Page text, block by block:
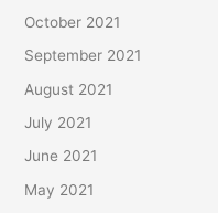
October 2021
September 2021
August 2021
July 2021
June 2021
May 2021